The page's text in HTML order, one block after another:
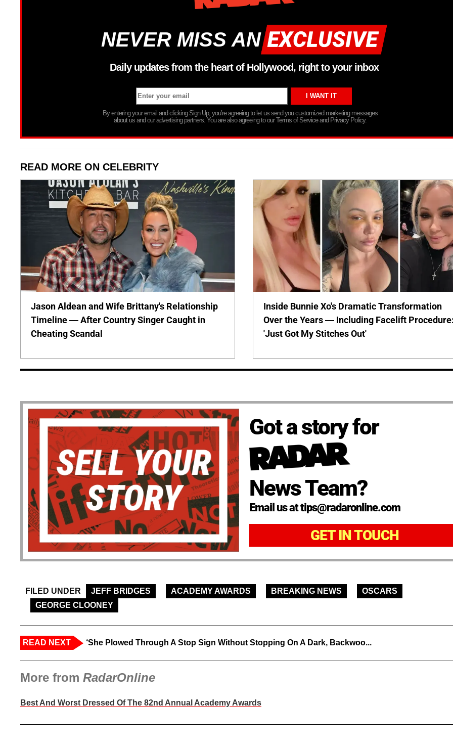
NEVER MISS AN
Daily updates from the heart of Hollywood, right to your inbox
By entering your email and clicking Sign Up, you’re agreeing to let us send you customized marketing messages
about us and our advertising partners. You are also agreeing to our Terms of Service and Privacy Policy.
READ MORE ON CELEBRITY
Jason Aldean and Wife Brittany's Relationship
Timeline — After Country Singer Caught in
Cheating Scandal
Inside Bunnie Xo's Dramatic Transformation
Over the Years — Including Facelift Procedure:
'Just Got My Stitches Out'
Got a story for
News Team?
Email us at tips@radaronline.com
GET IN TOUCH
FILED UNDER JEFF BRIDGES ACADEMY AWARDS BREAKING NEWS
OSCARS
GEORGE CLOONEY
READ NEXT ‘She Plowed Through A Stop Sign Without Stopping On A Dark, Backwoo...
More from RadarOnline
Best And Worst Dressed Of The 82nd Annual Academy Awards